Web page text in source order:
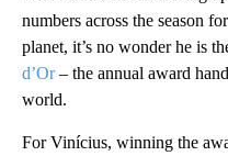
numbers across the season
planet, it’s no wonder he is
d’Or– the annual award
world.
For Vinícius, winning the